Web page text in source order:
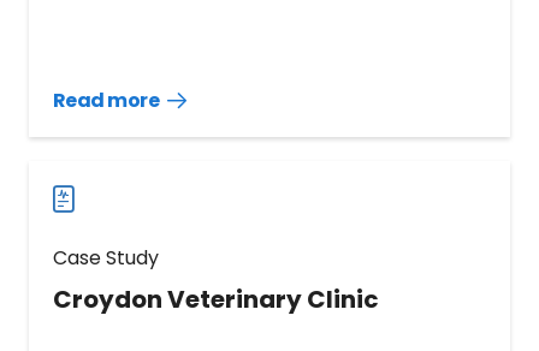
Read more
Read
case
Case Study
Croydon Veterinary Clinic